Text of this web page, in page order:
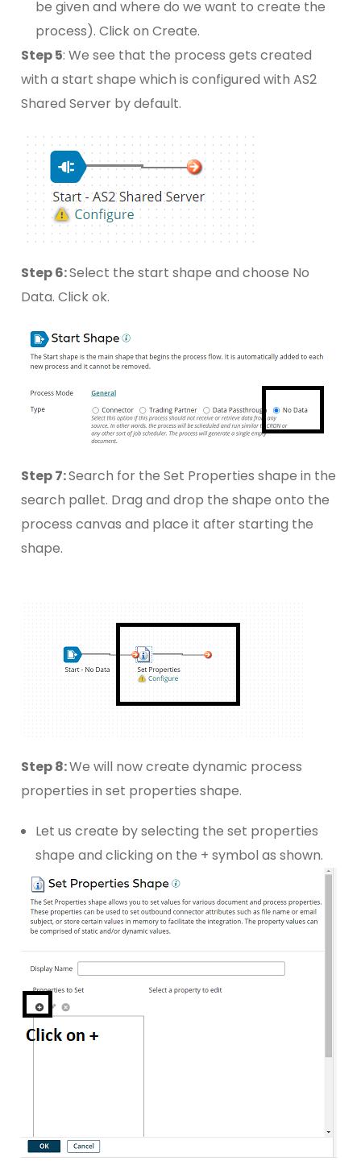
be given and where do we want to create the
process). Click on Create.
Step 5: We see that the process gets created
with a start shape which is configured with AS2
Shared Server by default.
Step 6:Select the start shape and choose No
Data. Click ok.
Step 7:Search for the Set Properties shape in the
search pallet. Drag and drop the shape onto the
process canvas and place it after starting the
shape.
Step 8:We will now create dynamic process
properties in set properties shape.
Let us create by selecting the set properties
shape and clicking on the + symbol as shown.